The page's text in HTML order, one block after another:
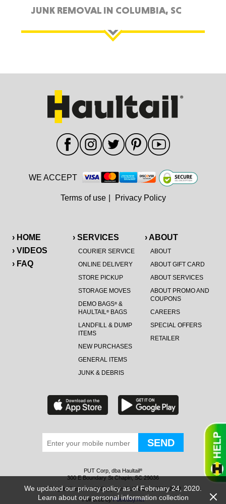
JUNK REMOVAL IN COLUMBIA, SC
› HOME
› VIDEOS
› FAQ
› SERVICES
COURIER SERVICE
ONLINE DELIVERY
STORE PICKUP
STORAGE MOVES
DEMO BAGS®&
HAULTAIL®BAGS
LANDFILL & DUMP
ITEMS
NEW PURCHASES
GENERAL ITEMS
JUNK & DEBRIS
› ABOUT
ABOUT
ABOUT GIFT CARD
ABOUT SERVICES
ABOUT PROMO AND
COUPONS
CAREERS
SPECIAL OFFERS
RETAILER
WE ACCEPT
Terms of use Privacy Policy
PUT Corp, dba Haultail ®
300 E Boundary St Chapin, SC 29036
All Rights Reserved © Copyright PUT Corp., 2018-2022
Powered byFueledby.net
We updated our privacy policy as of February 24, 2020.
Learn about our personal information collection